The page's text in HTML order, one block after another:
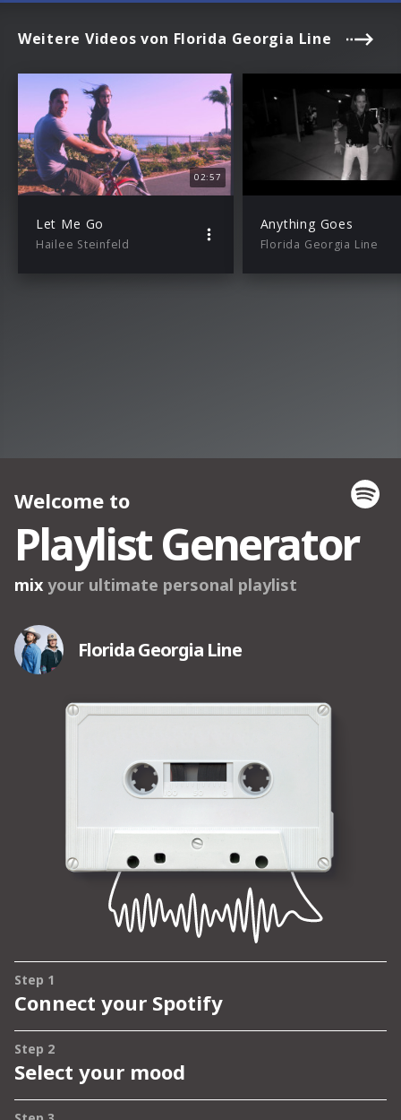
Weitere Videos von Florida Georgia Line
02:57
Let Me Go
Hailee Steinfeld
Anything Goes
Florida Georgia Line